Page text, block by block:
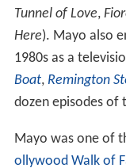
Tunnel of Love,
Here). Mayo also
1980s as a
Boat, Remington
dozen episodes of
Mayo was one of
ollywood Walk of